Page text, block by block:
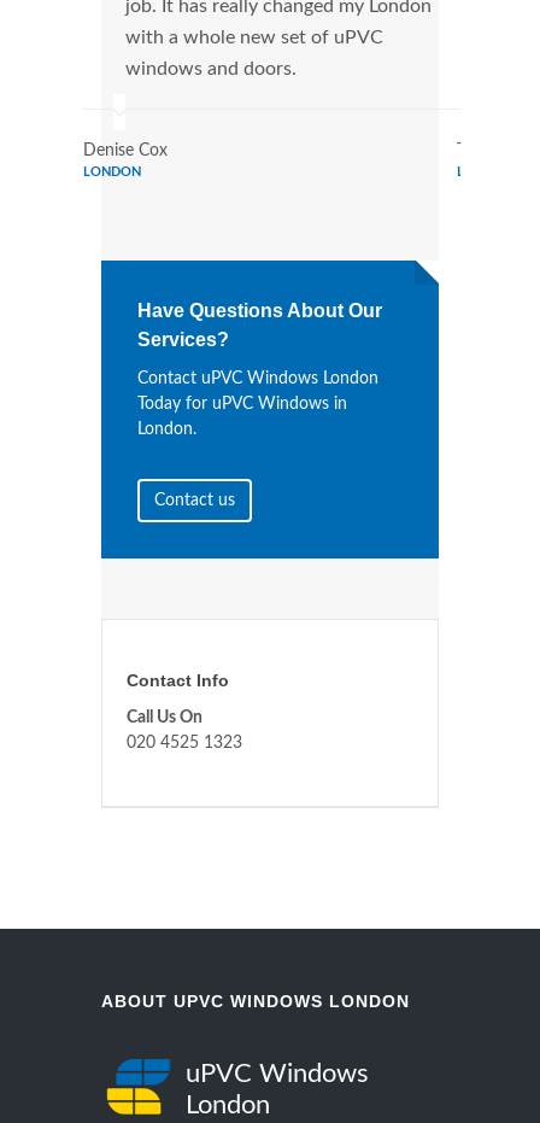
job. It has really changed my London
with a whole new set of uPVC
windows and doors.
Denise Cox
LONDON LONDON
Have Questions About Our
Services?
Contact uPVC Windows London
Today for uPVC Windows in
London.
Contact us
Contact Info
Call Us On
020 4525 1323
ABOUT UPVC WINDOWS LONDON
uPVC Windows
London